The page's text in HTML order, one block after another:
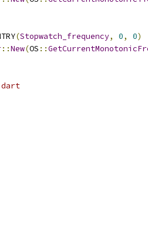
(Stopwatch_frequency, 0, 0)
::New(OS ::
dart